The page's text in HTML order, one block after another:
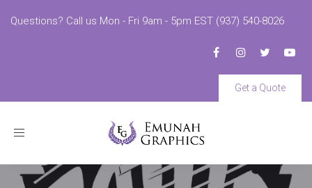
Questions? Call us Mon - Fri 9am - 5pm EST (937) 540-8026
Get a Quote
Toggle